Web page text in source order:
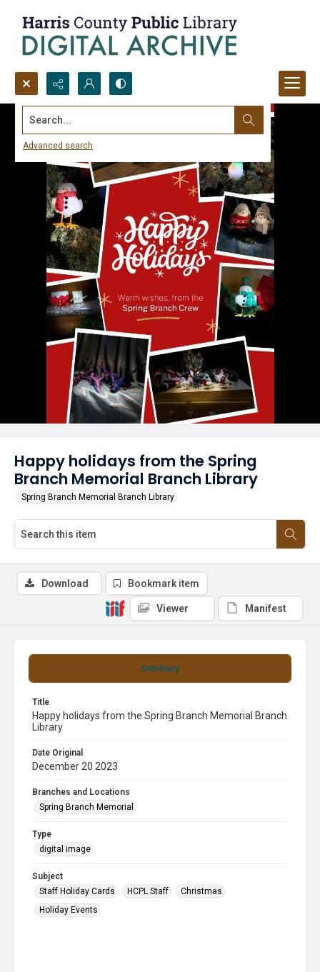
Search...
Advanced search
Happy holidays from the Spring
Branch Memorial Branch Library
Spring Branch Memorial Branch Library
Summary
Title
Happy holidays from the Spring Branch Memorial Branch
Library
Date Original
December 20 2023
Branches and Locations
Spring Branch Memorial
Type
digital image
Subject
Staff Holiday Cards
HCPL Staff
Christmas
Holiday Events
Download Bookmark item
Viewer Manifest